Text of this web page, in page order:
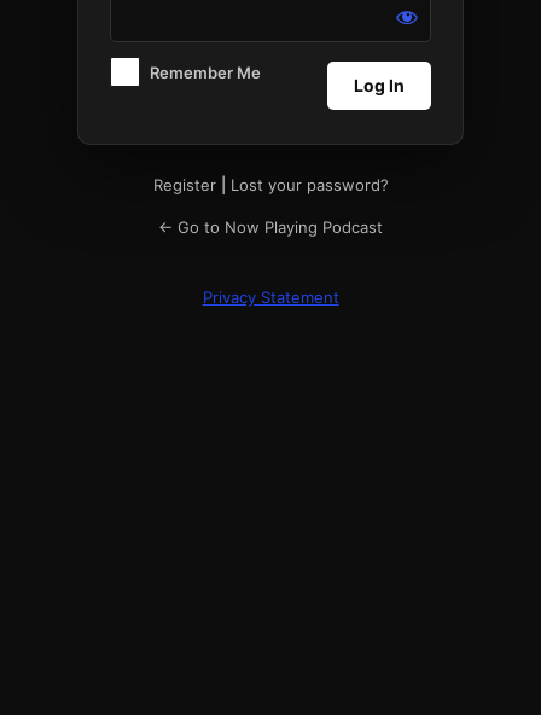
Remember Me
Register| Lost your password?
← Go to Now Playing Podcast
Privacy Statement